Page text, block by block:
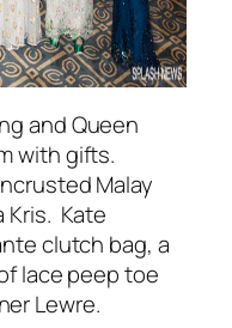
and Queen
with gifts.
Malay
Kris. Kate
clutch bag, a
lace peep toe
Lewre.